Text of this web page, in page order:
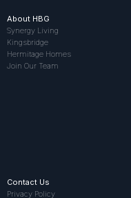
About HBG
Synergy Living
Kingsbridge
Hermitage Homes
Join Our Team
Contact Us
Privacy Policy